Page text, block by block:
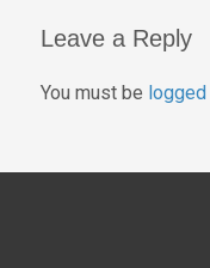
Leave a Reply
You must be logged